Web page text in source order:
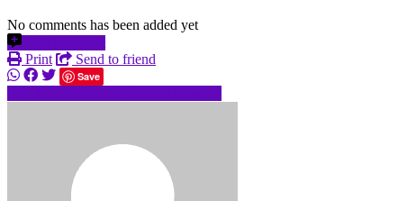
No comments has been added yet
Print
Send to friend
Save